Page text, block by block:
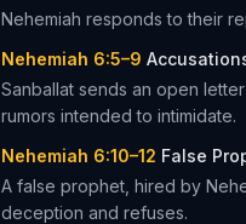
Nehemiah responds to their
Nehemiah 6:5–9
Sanballat sends an open
rumors intended to intimidate.
Nehemiah 6:10–12 False
A false prophet, hired by
deception and refuses.